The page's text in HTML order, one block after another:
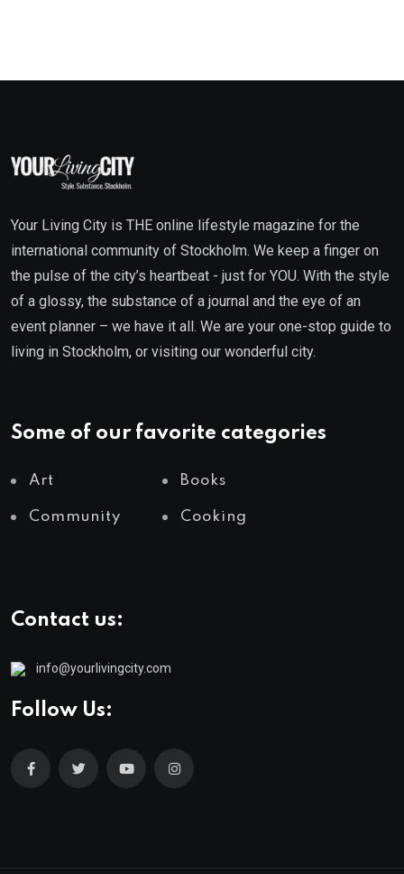
Your Living City is THE online lifestyle magazine for the
international community of Stockholm. We keep a finger on
the pulse of the city’s heartbeat - just for YOU. With the style
of a glossy, the substance of a journal and the eye of an
event planner – we have it all. We are your one-stop guide to
living in Stockholm, or visiting our wonderful city.
Some of our favorite categories
Art Books
Community Cooking
Contact us:
info@yourlivingcity.com
Follow Us: